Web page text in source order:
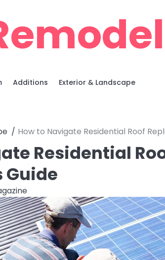
Additions Exterior & Landscape
How to Navigate Residential Roof
Residential
Guide